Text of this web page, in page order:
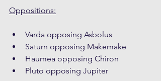
Oppositions:
Varda opposing Asbolus
Saturn opposing Makemake
Haumea opposing Chiron
Pluto opposing Jupiter